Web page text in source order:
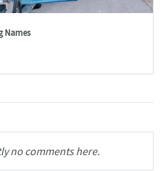
Names
no comments here.